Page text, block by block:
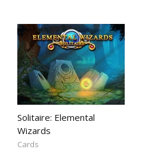
Solitaire: Elemental
Wizards
Cards